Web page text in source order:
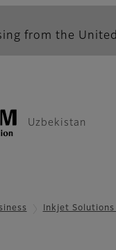
from the
Uzbekistan
Inkjet Solutions